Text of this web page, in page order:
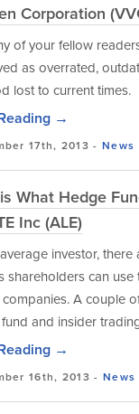
Corporation
of your fellow
as overrated,
lost to current times.
→
17th, 2013 - News
What Hedge
Inc (ALE)
investor,
shareholders can use
A couple
and insider
→
16th, 2013 - News